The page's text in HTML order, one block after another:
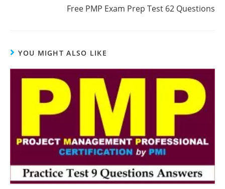
Free PMP Exam Prep Test 62 Questions
YOU MIGHT ALSO LIKE